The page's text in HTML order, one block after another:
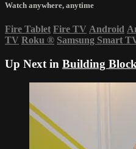
Watch anywhere, anytime
Fire Tablet Fire TV Android
TV Roku ® Samsung Smart
Up Next in Building